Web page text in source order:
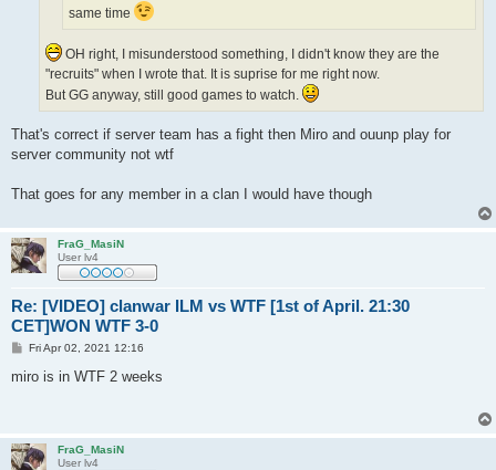
same time
OH right, I misunderstood something, I didn't know they are the
"recruits" when I wrote that. It is suprise for me right now.
But GG anyway, still good games to watch.
That's correct if server team has a fight then Miro and ouunp play for
server community not wtf
That goes for any member in a clan I would have though
FraG_MasiN
User lv4
Re: [VIDEO] clanwar ILM vs WTF [1st of April. 21:30
CET]WON WTF 3-0
P
s
Fri Apr 02, 2021 12:16
miro is in WTF 2 weeks
FraG_MasiN
User lv4